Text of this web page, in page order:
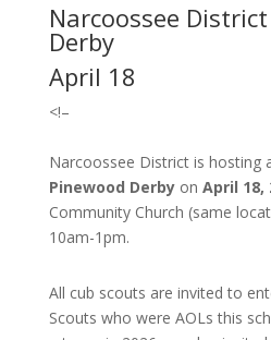
Narcoossee
Derby
April 18
<!–
Narcoossee District is hosting
Pinewood Derbyon April 18,
Community Church (same
10am-1pm.
All cub scouts are invited to
Scouts who were AOLs this